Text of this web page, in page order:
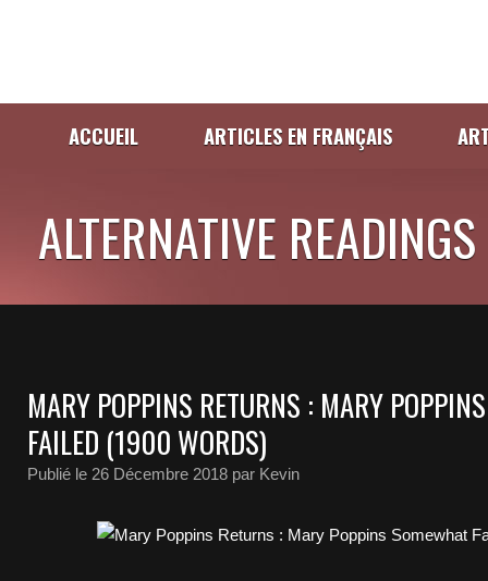
ACCUEIL ARTICLES EN FRANÇAIS
ALTERNATIVE READINGS
MARY POPPINS RETURNS : MARY
FAILED (1900 WORDS)
Publié le 26 Décembre 2018 par Kevin